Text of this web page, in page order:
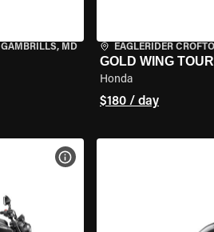
GAMBRILLS, MD EAGLERIDER
GOLD WING
Honda
$180 / day
VIEW BIKE SPECS